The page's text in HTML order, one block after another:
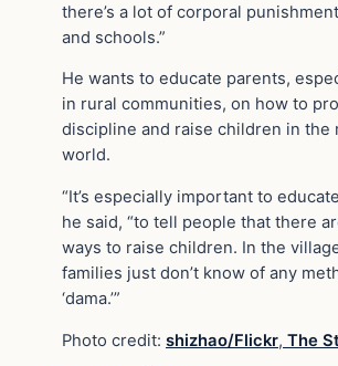
there’s a lot of corporal
and schools.”
He wants to educate parents,
in rural communities, on how to
discipline and raise children in the
world.
“It’s especially important to
he said, “to tell people that there
ways to raise children. In the
families just don’t know of any
‘dama.’”
Photo credit: shizhao/Flickr, The